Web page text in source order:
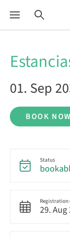
01. Sep
BOOK NOW
Status
Registration
29. Aug